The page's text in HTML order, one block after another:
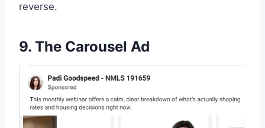
reverse.
9. The Carousel Ad